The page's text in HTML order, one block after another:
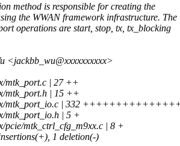
method is responsible for creating the
the WWAN framework infrastructure. The
operations are start, stop, tx, tx_blocking
<jackbb_wu@xxxxxxxxxx>
mtk_port.c | 27 ++
mtk_port.h | 15 ++
mtk_port_io.c | 332
mtk_port_io.h | 5 +
pcie/mtk_ctrl_cfg_m9xx.c | 8 +
1 deletion(-)